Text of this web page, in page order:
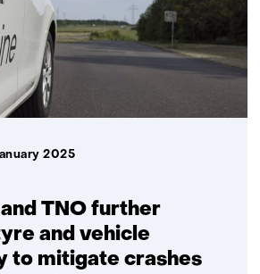
TNO further
and vehicle
to mitigate crashes
2025